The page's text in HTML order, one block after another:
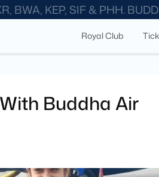
BWA, KEP, SIF & PHH.
Royal Club
Buddha Air